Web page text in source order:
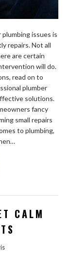
issues is
repairs. Not all
are certain
will do.
read on to
plumber
solutions.
fancy
small repairs
to plumbing,
e CALM